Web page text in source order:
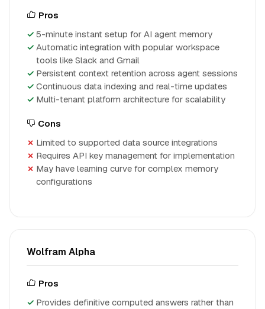
Pros
5-minute instant setup for AI agent memory
Automatic integration with popular workspace
tools like Slack and Gmail
Persistent context retention across agent sessions
Continuous data indexing and real-time updates
Multi-tenant platform architecture for scalability
Cons
Limited to supported data source integrations
Requires API key management for implementation
May have learning curve for complex memory
configurations
Wolfram Alpha
Pros
Provides definitive computed answers rather than